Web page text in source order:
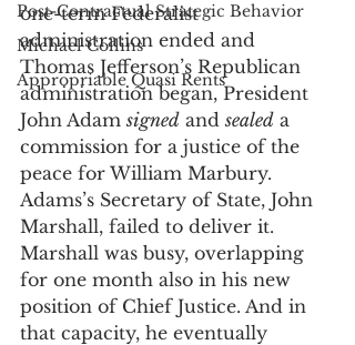
Post-Contractual Strategic Behavior
Michael Collins
Appropriable Quasi Rents
one-term Federalist
administration ended and
Thomas Jefferson’s Republican
administration began, President
John Adam signed and sealed a
commission for a justice of the
peace for William Marbury.
Adams’s Secretary of State, John
Marshall, failed to deliver it.
Marshall was busy, overlapping
for one month also in his new
position of Chief Justice. And in
that capacity, he eventually